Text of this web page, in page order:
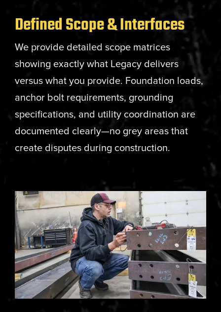
Defined Scope & Interfaces
We provide detailed scope matrices
showing exactly what Legacy delivers
versus what you provide. Foundation loads,
anchor bolt requirements, grounding
specifications, and utility coordination are
documented clearly—no grey areas that
create disputes during construction.